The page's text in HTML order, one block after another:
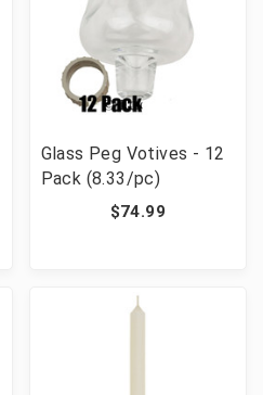
Glass Peg Votives - 12
Pack (8.33/pc)
$74.99